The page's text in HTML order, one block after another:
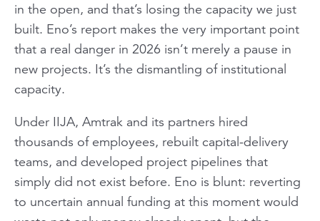
in the open, and that’s losing the capacity we just
built. Eno’s report makes the very important point
that a real danger in 2026 isn’t merely a pause in
new projects. It’s the dismantling of institutional
capacity.
Under IIJA, Amtrak and its partners hired
thousands of employees, rebuilt capital-delivery
teams, and developed project pipelines that
simply did not exist before. Eno is blunt: reverting
to uncertain annual funding at this moment would